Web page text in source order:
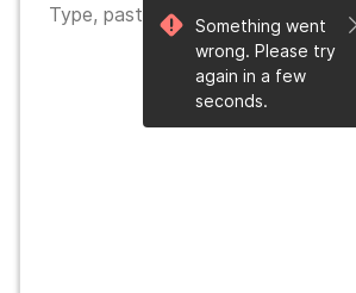
Something went
wrong. Please try
again in a few
seconds.